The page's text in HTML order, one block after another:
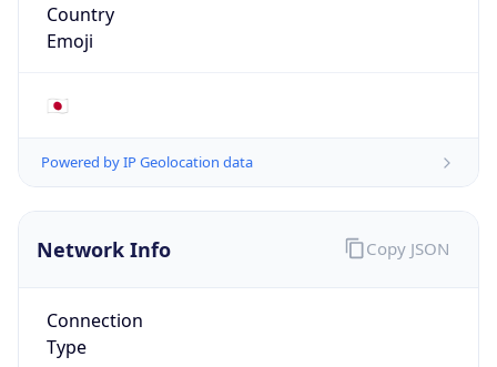
Country
Emoji
🇯🇵
Powered by IP Geolocation data
Network Info
Connection
Type
Copy JSON